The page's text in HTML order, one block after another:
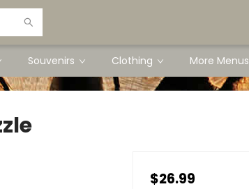
Souvenirs Clothing More Menus
$26.99